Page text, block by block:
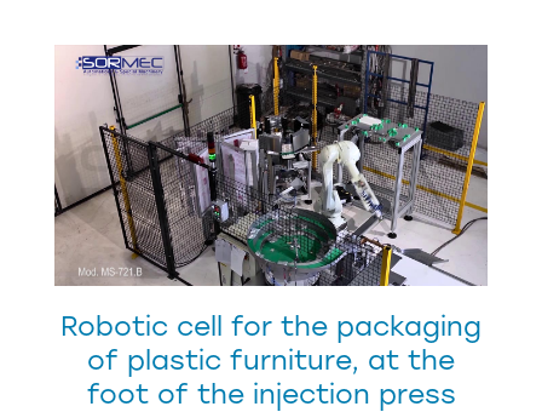
Robotic cell for the packaging
of plastic furniture, at the
foot of the injection press